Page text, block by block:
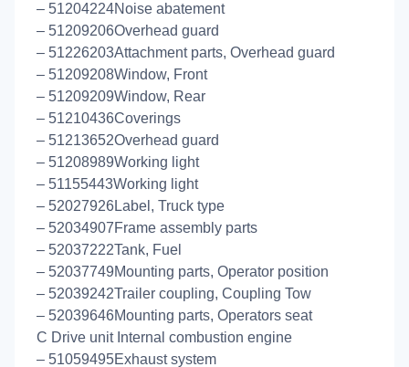
– 51204224Noise abatement
– 51209206Overhead guard
– 51226203Attachment parts, Overhead guard
– 51209208Window, Front
– 51209209Window, Rear
– 51210436Coverings
– 51213652Overhead guard
– 51208989Working light
– 51155443Working light
– 52027926Label, Truck type
– 52034907Frame assembly parts
– 52037222Tank, Fuel
– 52037749Mounting parts, Operator position
– 52039242Trailer coupling, Coupling Tow
– 52039646Mounting parts, Operators seat
C Drive unit Internal combustion engine
– 51059495Exhaust system